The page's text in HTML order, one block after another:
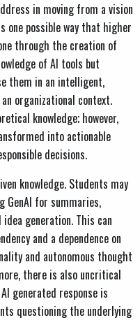
in moving from a vision
possible way that higher
through the creation of
of AI tools but
them in an intelligent,
organizational context.
knowledge; however,
into actionable
decisions.
knowledge. Students may
GenAI for summaries,
generation. This can
and a dependence on
and autonomous thought
there is also uncritical
generated response is
questioning the underlying